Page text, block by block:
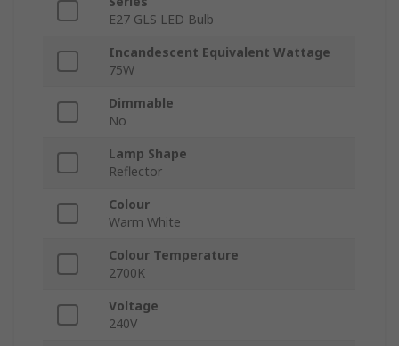
E27 GLS LED Bulb
Incandescent Equivalent Wattage
75W
Dimmable
No
Lamp Shape
Reflector
Colour
Warm White
Colour Temperature
2700K
Voltage
240V